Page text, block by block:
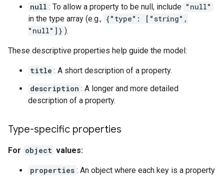
null : To allow a property to be null, include "null"
in the type array (e.g., {"type": ["string",
"null"]} ).
These descriptive properties help guide the model:
title : A short description of a property.
description : A longer and more detailed
description of a property.
Type-specific properties
For object values:
properties : An object where each key is a property